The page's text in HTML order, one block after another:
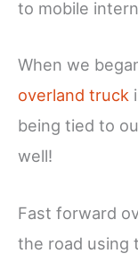
to mobile
When we
overland truck
being tied to
well!
Fast forward
the road using